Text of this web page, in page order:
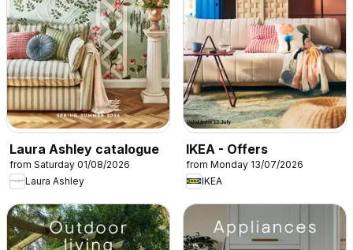
Laura Ashley catalogue
from Saturday 01/08/2026
Laura Ashley
IKEA - Offers
from Monday 13/07/2026
IKEA